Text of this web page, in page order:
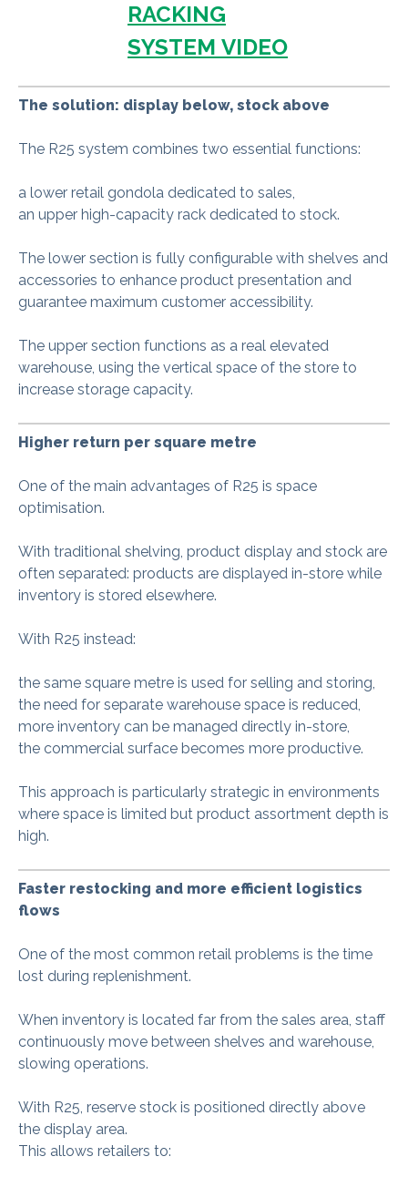
RACKING
SYSTEM VIDEO
The solution: display below, stock above
The R25 system combines two essential functions:
a lower retail gondola dedicated to sales,
an upper high-capacity rack dedicated to stock.
The lower section is fully configurable with shelves and
accessories to enhance product presentation and
guarantee maximum customer accessibility.
The upper section functions as a real elevated
warehouse, using the vertical space of the store to
increase storage capacity.
Higher return per square metre
One of the main advantages of R25 is space
optimisation.
With traditional shelving, product display and stock are
often separated: products are displayed in-store while
inventory is stored elsewhere.
With R25 instead:
the same square metre is used for selling and storing,
the need for separate warehouse space is reduced,
more inventory can be managed directly in-store,
the commercial surface becomes more productive.
This approach is particularly strategic in environments
where space is limited but product assortment depth is
high.
Faster restocking and more efficient logistics
flows
One of the most common retail problems is the time
lost during replenishment.
When inventory is located far from the sales area, staff
continuously move between shelves and warehouse,
slowing operations.
With R25, reserve stock is positioned directly above
the display area.
This allows retailers to: